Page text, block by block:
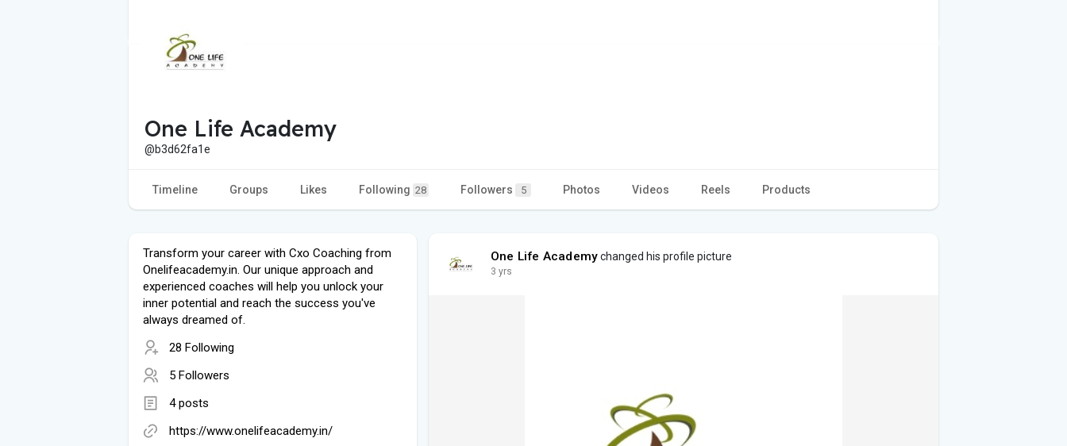
One Life Academy
@b3d62fa1e
Timeline Groups Likes Following 28 Followers 5 Photos Videos Reels Products
Transform your career with Cxo Coaching from
Onelifeacademy.in. Our unique approach and
experienced coaches will help you unlock your
inner potential and reach the success you've
always dreamed of.
28 Following
5 Followers
4 posts
https://www.onelifeacademy.in/
One Life Academychanged his profile picture
3 yrs